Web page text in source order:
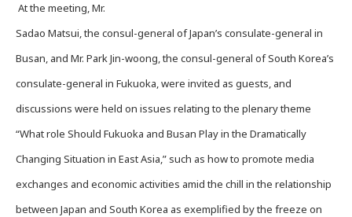
At the meeting, Mr.
Sadao Matsui, the consul-general of Japan’s consulate-general in
Busan, and Mr. Park Jin-woong, the consul-general of South Korea’s
consulate-general in Fukuoka, were invited as guests, and
discussions were held on issues relating to the plenary theme
“What role Should Fukuoka and Busan Play in the Dramatically
Changing Situation in East Asia,” such as how to promote media
exchanges and economic activities amid the chill in the relationship
between Japan and South Korea as exemplified by the freeze on